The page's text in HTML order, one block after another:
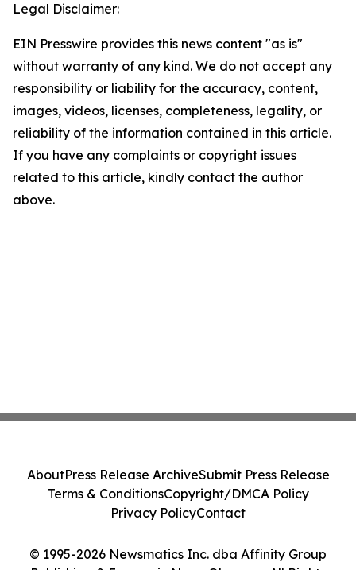
Legal Disclaimer:
EIN Presswire provides this news content "as is"
without warranty of any kind. We do not accept any
responsibility or liability for the accuracy, content,
images, videos, licenses, completeness, legality, or
reliability of the information contained in this article.
If you have any complaints or copyright issues
related to this article, kindly contact the author
above.
© 1995-2026 Newsmatics Inc. dba Affinity Group
AboutPress Release ArchiveSubmit Press Release
Terms & ConditionsCopyright/DMCA Policy
Privacy PolicyContact